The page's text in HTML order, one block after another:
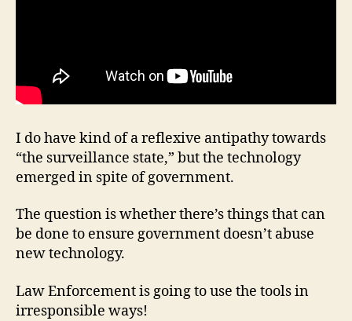
I do have kind of a reflexive antipathy towards
“the surveillance state,” but the technology
emerged in spite of government.
The question is whether there’s things that can
be done to ensure government doesn’t abuse
new technology.
Law Enforcement is going to use the tools in
irresponsible ways!